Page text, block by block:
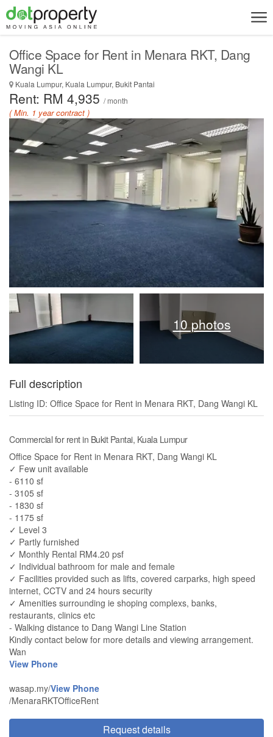
Office Space for Rent in Menara RKT, Dang
Wangi KL
Kuala Lumpur, Kuala Lumpur, Bukit Pantai
Rent: RM 4,935 / month
( Min. 1 year contract )
10 photos
Full description
Listing ID: Office Space for Rent in Menara RKT, Dang Wangi KL
Commercial for rent in Bukit Pantai, Kuala Lumpur
Office Space for Rent in Menara RKT, Dang Wangi KL
✓ Few unit available
- 6110 sf
- 3105 sf
- 1830 sf
- 1175 sf
✓ Level 3
✓ Partly furnished
✓ Monthly Rental RM4.20 psf
✓ Individual bathroom for male and female
✓ Facilities provided such as lifts, covered carparks, high speed
internet, CCTV and 24 hours security
✓ Amenities surrounding ie shoping complexs, banks,
restaurants, clinics etc
- Walking distance to Dang Wangi Line Station
Kindly contact below for more details and viewing arrangement.
Wan
View Phone
wasap.my/View Phone
/MenaraRKTOfficeRent
Request details